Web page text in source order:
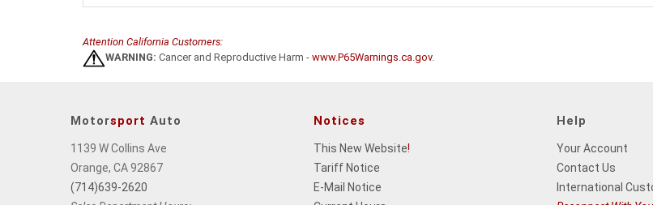
Attention California Customers:
WARNING: Cancer and Reproductive Harm - www.P65Warnings.ca.gov.
Motorsport Auto
1139 W Collins Ave
Orange, CA 92867
(714)639-2620
Notices
This New Website!
Tariff Notice
E-Mail Notice
Help
Your Account
Contact Us
International